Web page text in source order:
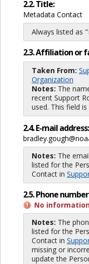
2.2. Title:
Metadata Contact
Always listed as
2.3. Affiliation or
Taken From:
Organization
Notes: The
recent Support
used. This field
2.4. E-mail address:
Notes: The
listed for the
Contact in
2.5. Phone
No
Notes: The
listed for the
Contact in
missing or
update the